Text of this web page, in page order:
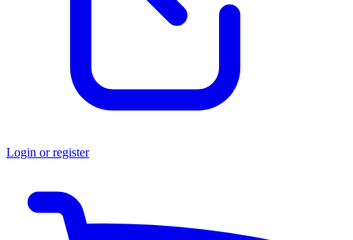
Login or register